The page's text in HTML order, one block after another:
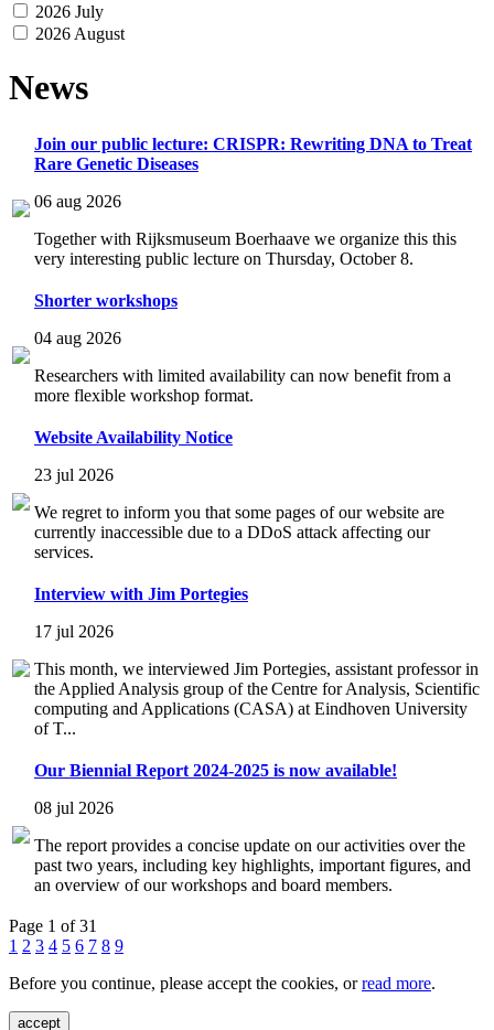
2026 July
2026 August
News
Join our public lecture: CRISPR: Rewriting DNA to Treat
Rare Genetic Diseases
06 aug 2026
Together with Rijksmuseum Boerhaave we organize this this
very interesting public lecture on Thursday, October 8.
Shorter workshops
04 aug 2026
Researchers with limited availability can now benefit from a
more flexible workshop format.
Website Availability Notice
23 jul 2026
We regret to inform you that some pages of our website are
currently inaccessible due to a DDoS attack affecting our
services.
Interview with Jim Portegies
17 jul 2026
This month, we interviewed Jim Portegies, assistant professor in
the Applied Analysis group of the Centre for Analysis, Scientific
computing and Applications (CASA) at Eindhoven University
of T...
Our Biennial Report 2024-2025 is now available!
08 jul 2026
The report provides a concise update on our activities over the
past two years, including key highlights, important figures, and
an overview of our workshops and board members.
Page 1 of 31
1 2 3 4 5 6 7 8 9
Before you continue, please accept the cookies, orread more.
accept